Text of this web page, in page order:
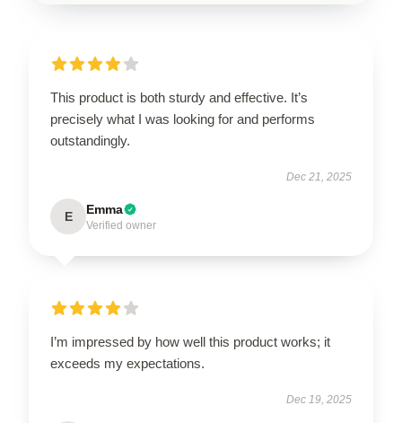
This product is both sturdy and effective. It’s
precisely what I was looking for and performs
outstandingly.
Dec 21, 2025
E Emma
Verified owner
I’m impressed by how well this product works; it
exceeds my expectations.
Dec 19, 2025